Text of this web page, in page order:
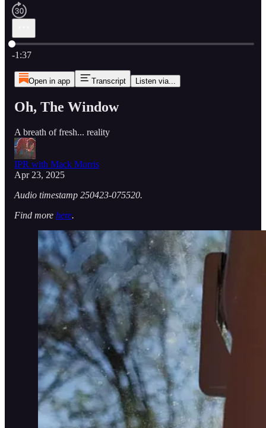
Current time: 0:00 / Total time: -1:37
-1:37
Open in app Transcript Listen via...
Oh, The Window
A breath of fresh... reality
IPR with Mack Morris
Apr 23, 2025
Audio timestamp 250423-075520.
Find more here.